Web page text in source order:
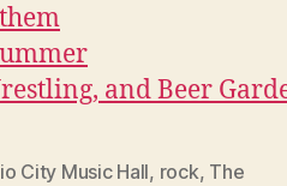
and Beer
City Music Hall, rock, The